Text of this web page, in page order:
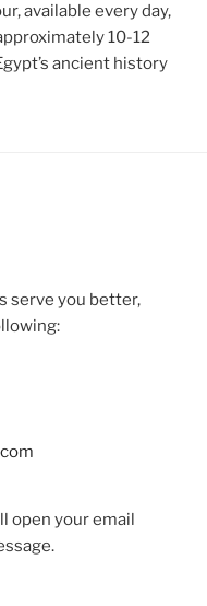
available every day,
10-12
ancient history
serve you better,
open your email